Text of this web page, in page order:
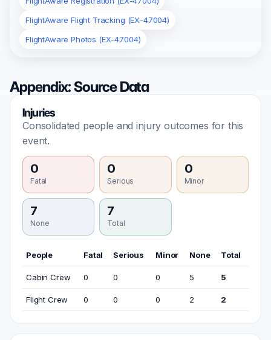
FlightAware Flight Tracking (EX-47004)
FlightAware Photos (EX-47004)
Appendix: Source Data
Injuries
Consolidated people and injury outcomes for this
event.
0
Fatal
0
Serious
0
Minor
7
None
7
Total
People Fatal Serious Minor None Total
Cabin Crew 0 0 0 5 5
Flight Crew 0 0 0 2 2